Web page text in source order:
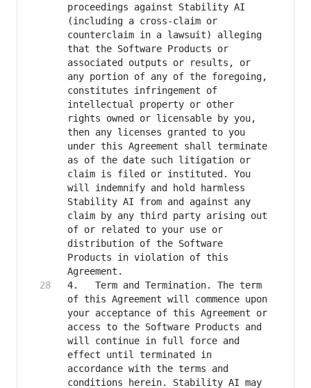
proceedings against Stability AI
(including a cross-claim or
counterclaim in a lawsuit) alleging
that the Software Products or
associated outputs or results, or
any portion of any of the foregoing,
constitutes infringement of
intellectual property or other
rights owned or licensable by you,
then any licenses granted to you
under this Agreement shall terminate
as of the date such litigation or
claim is filed or instituted. You
will indemnify and hold harmless
Stability AI from and against any
claim by any third party arising out
of or related to your use or
distribution of the Software
Products in violation of this
4.   Term and Termination. The term
of this Agreement will commence upon
your acceptance of this Agreement or
access to the Software Products and
will continue in full force and
effect until terminated in
accordance with the terms and
conditions herein. Stability AI may